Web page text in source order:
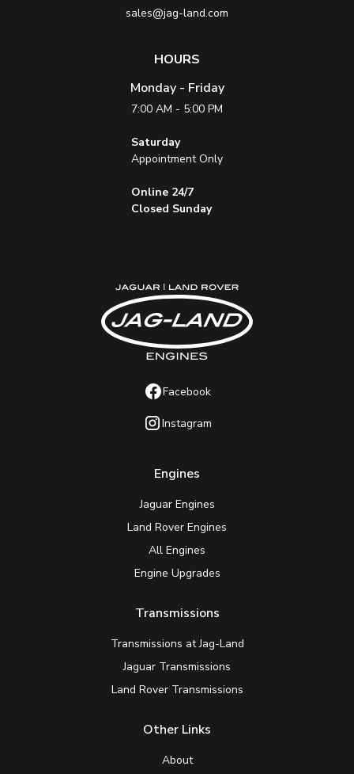
sales@jag-land.com
HOURS
Monday - Friday
7:00 AM - 5:00 PM
Saturday
Appointment Only
Online 24/7
Closed Sunday
Facebook
Instagram
Engines
Jaguar Engines
Land Rover Engines
All Engines
Engine Upgrades
Transmissions
Transmissions at Jag-Land
Jaguar Transmissions
Land Rover Transmissions
Other Links
About